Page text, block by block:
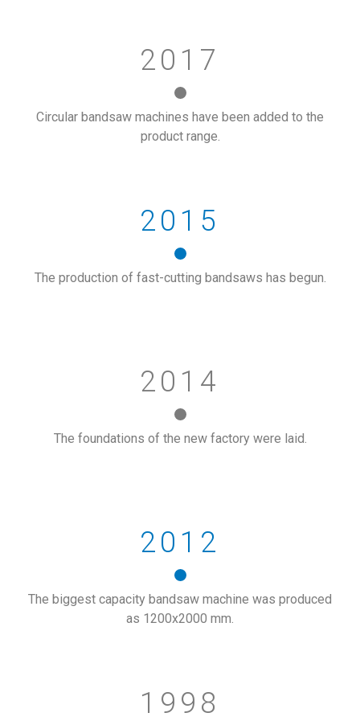
2017
Circular bandsaw machines have been added to the
product range.
2015
The production of fast-cutting bandsaws has begun.
2014
The foundations of the new factory were laid.
2012
The biggest capacity bandsaw machine was produced
as 1200x2000 mm.
1998